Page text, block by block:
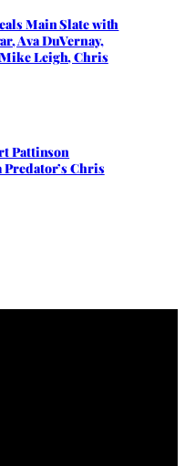
Main Slate with
Ava DuVernay,
Leigh, Chris
Pattinson
Chris